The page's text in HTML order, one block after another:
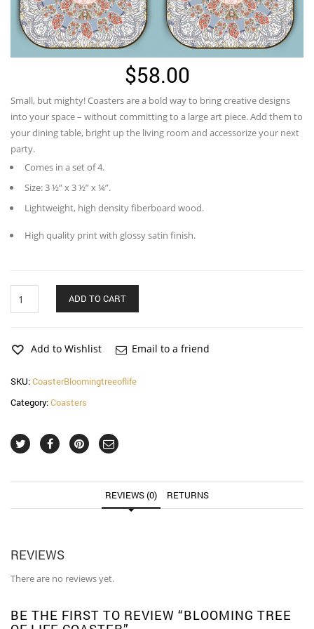
$58.00
Small, but mighty! Coasters are a bold way to bring creative designs
into your space – without committing to a large art piece. Add them to
your dining table, bright up the living room and accessorize your next
party.
Comes in a set of 4.
Size: 3 ½” x 3 ½” x ¼”.
Lightweight, high density fiberboard wood.
High quality print with glossy satin finish.
tree
Coaster
ADD TO CART
Add to Wishlist Email to a friend
SKU:CoasterBloomingtreeoflife
Category:Coasters
REVIEWS (0) RETURNS
REVIEWS
There are no reviews yet.
BE THE FIRST TO REVIEW “BLOOMING TREE